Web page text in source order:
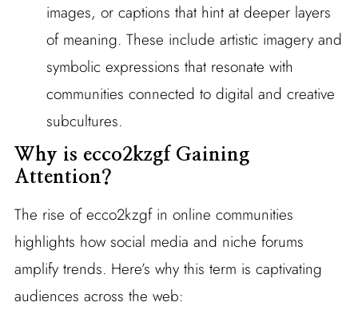
images, or captions that hint at deeper layers
of meaning. These include artistic imagery and
symbolic expressions that resonate with
communities connected to digital and creative
subcultures.
Why is ecco2kzgf Gaining
Attention?
The rise of ecco2kzgf in online communities
highlights how social media and niche forums
amplify trends. Here’s why this term is captivating
audiences across the web: